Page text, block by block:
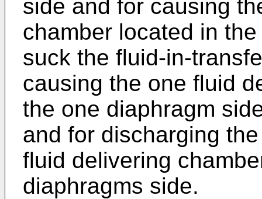
side and for causing
chamber located in
suck the fluid-in-
causing the one fluid
the one diaphragm
and for discharging
fluid delivering
diaphragms side.